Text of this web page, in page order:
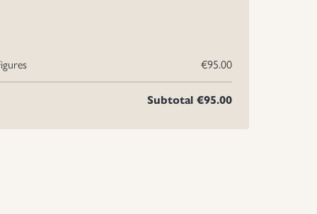
€95.00
Subtotal €95.00